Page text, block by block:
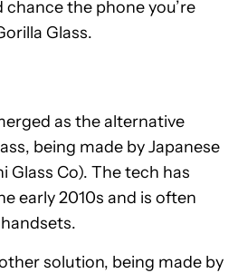
chance the phone you’re
Glass.
as the alternative
being made by Japanese
Glass Co). The tech has
early 2010s and is often
solution, being made by